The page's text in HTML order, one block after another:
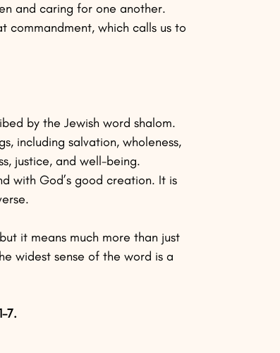
and caring for one another.
which calls us to
by the Jewish word shalom.
including salvation, wholeness,
justice, and well-being.
with God’s good creation. It is
it means much more than just
widest sense of the word is a
7.